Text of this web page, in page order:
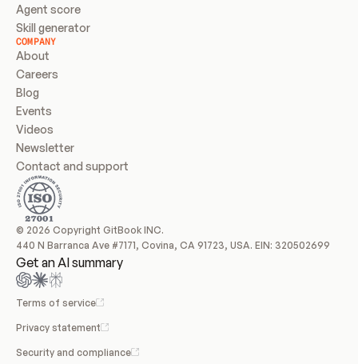
Agent score
Skill generator
COMPANY
About
Careers
Blog
Events
Videos
Newsletter
Contact and support
© 2026 Copyright GitBook INC.
440 N Barranca Ave #7171, Covina, CA 91723, USA. EIN: 320502699
Get an AI summary
Terms of service
Privacy statement
Security and compliance